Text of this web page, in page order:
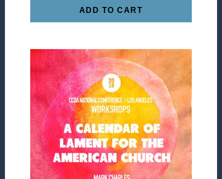
ADD TO CART